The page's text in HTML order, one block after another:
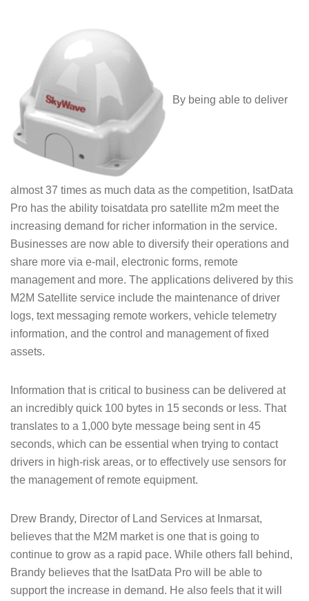
By being able to deliver
almost 37 times as much data as the competition, IsatData
Pro has the ability toisatdata pro satellite m2m meet the
increasing demand for richer information in the service.
Businesses are now able to diversify their operations and
share more via e-mail, electronic forms, remote
management and more. The applications delivered by this
M2M Satellite service include the maintenance of driver
logs, text messaging remote workers, vehicle telemetry
information, and the control and management of fixed
assets.
Information that is critical to business can be delivered at
an incredibly quick 100 bytes in 15 seconds or less. That
translates to a 1,000 byte message being sent in 45
seconds, which can be essential when trying to contact
drivers in high-risk areas, or to effectively use sensors for
the management of remote equipment.
Drew Brandy, Director of Land Services at Inmarsat,
believes that the M2M market is one that is going to
continue to grow as a rapid pace. While others fall behind,
Brandy believes that the IsatData Pro will be able to
support the increase in demand. He also feels that it will